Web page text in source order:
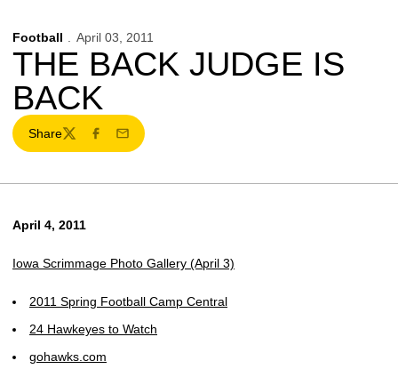
Football April 03, 2011
THE BACK JUDGE IS
BACK
Share
TwitterFacebook
Email
April 4, 2011
Iowa Scrimmage Photo Gallery (April 3)
2011 Spring Football Camp Central
24 Hawkeyes to Watch
gohawks.com